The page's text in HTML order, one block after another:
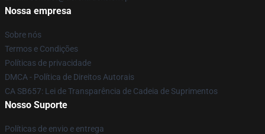
Nossa empresa
Sobre nós
Termos e Condições
Políticas de privacidade
DMCA - Política de Direitos Autorais
CA SB657: Lei de Transparência de Cadeia de Suprimentos
Nosso Suporte
Políticas de envio e entrega